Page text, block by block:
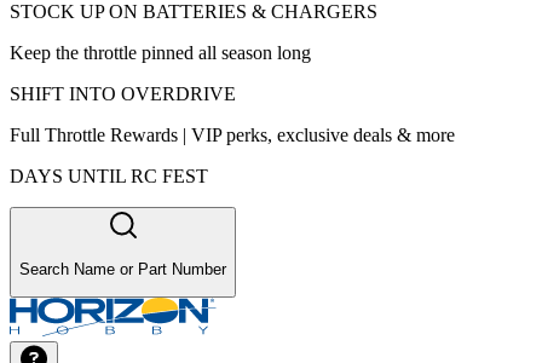
STOCK UP ON BATTERIES & CHARGERS
Keep the throttle pinned all season long
SHIFT INTO OVERDRIVE
Full Throttle Rewards | VIP perks, exclusive deals & more
DAYS UNTIL RC FEST
Search Name or Part Number